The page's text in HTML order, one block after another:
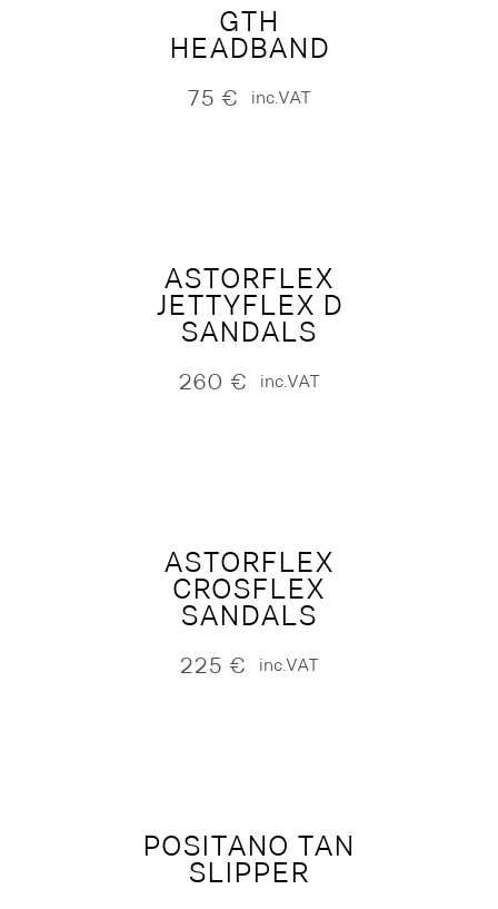
GTH
HEADBAND
75 € inc.VAT
ASTORFLEX
JETTYFLEX D
SANDALS
260 € inc.VAT
ASTORFLEX
CROSFLEX
SANDALS
225 € inc.VAT
POSITANO TAN
SLIPPER